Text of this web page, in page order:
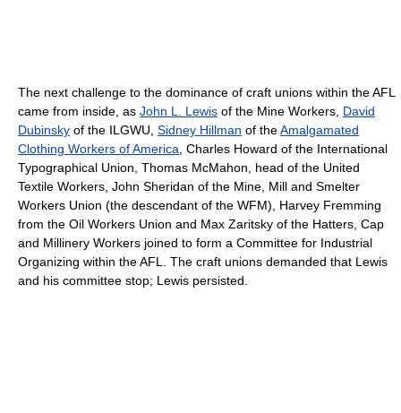
The next challenge to the dominance of craft unions within the AFL
came from inside, as John L. Lewis of the Mine Workers, David
Dubinsky of the ILGWU, Sidney Hillman of theAmalgamated
Clothing Workers of America , Charles Howard of the International
Typographical Union, Thomas McMahon, head of the United
Textile Workers, John Sheridan of the Mine, Mill and Smelter
Workers Union (the descendant of the WFM), Harvey Fremming
from the Oil Workers Union and Max Zaritsky of the Hatters, Cap
and Millinery Workers joined to form a Committee for Industrial
Organizing within the AFL. The craft unions demanded that Lewis
and his committee stop; Lewis persisted.